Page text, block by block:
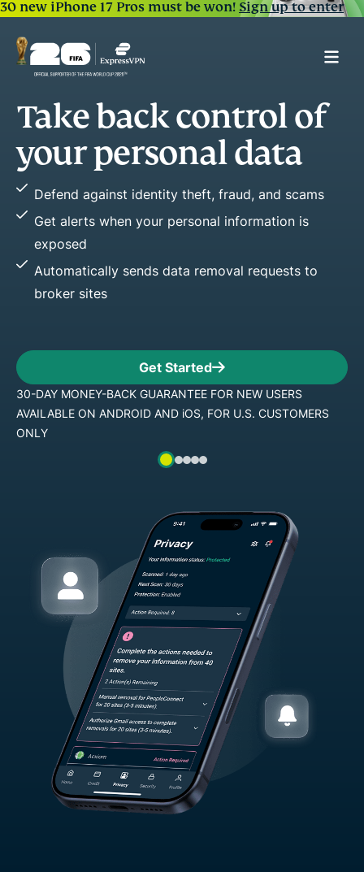
30 new iPhone 17 Pros must be won!Sign up to enter
of
scams
is
to
Spot early
of fraud
30-DAY MONEY-BACK GUARANTEE FOR NEW
AVAILABLE ON ANDROID AND iOS, FOR U.S.